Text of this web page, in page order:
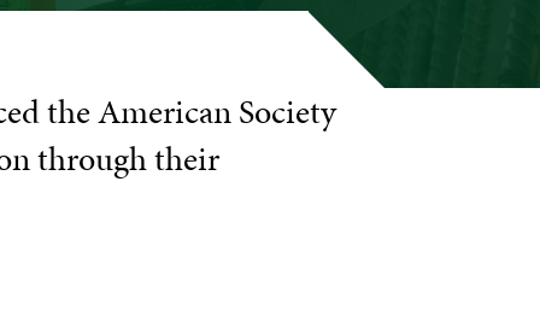
the American Society
through their